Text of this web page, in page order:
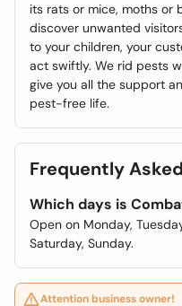
its rats or mice, moths or
discover unwanted
to your children, your
act swiftly. We rid pests
give you all the support
pest-free life.
Frequently
Which days is
Open on Monday,
Saturday, Sunday.
Attention business owner!